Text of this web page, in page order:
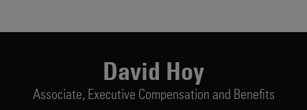
David Hoy
Associate, Executive Compensation and Benefits